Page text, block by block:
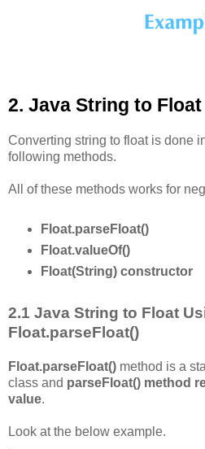
2. Java String to
Converting string to float is done
following methods.
All of these methods works for
Float.parseFloat()
Float.valueOf()
Float(String) constructor
2.1 Java String to Float
Float.parseFloat()
Float.parseFloat() method is a
class and parseFloat() method
value.
Look at the below example.